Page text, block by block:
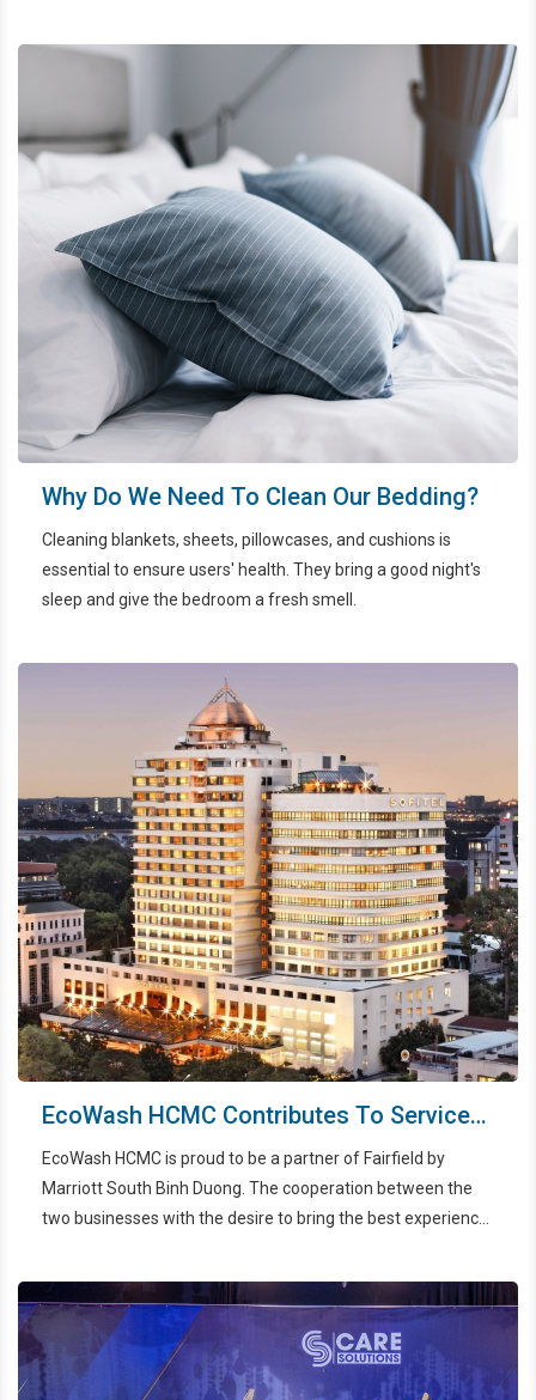
health.
Why Do We Need To Clean Our Bedding?
Cleaning blankets, sheets, pillowcases, and cushions is
essential to ensure users' health. They bring a good night's
sleep and give the bedroom a fresh smell.
EcoWash HCMC Contributes To Service
Quality Improvement Of Fairfield By
Marriott South Binh Duong
EcoWash HCMC is proud to be a partner of Fairfield by
Marriott South Binh Duong. The cooperation between the
two businesses with the desire to bring the best experience
of the leading hotels in Binh Duong.